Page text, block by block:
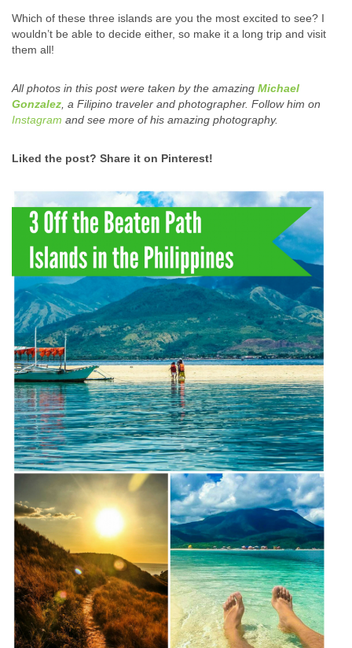
Which of these three islands are you the most excited to see? I
wouldn’t be able to decide either, so make it a long trip and visit
them all!
All photos in this post were taken by the amazing Michael
Gonzalez , a Filipino traveler and photographer. Follow him on
Instagram and see more of his amazing photography.
Liked the post? Share it on Pinterest!